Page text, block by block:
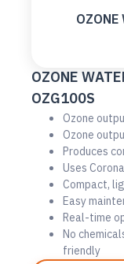
OZONE
OZONE
OZG100S
Ozone
Ozone
Produces
Uses
Compact,
Easy
Real-time
No
friendly